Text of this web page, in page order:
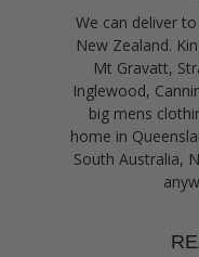
We can deliver
New Zealand.
Mt Gravatt,
Inglewood,
big mens
home in
South Australia,